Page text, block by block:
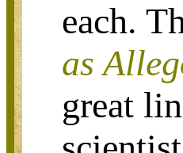
each.
as
great